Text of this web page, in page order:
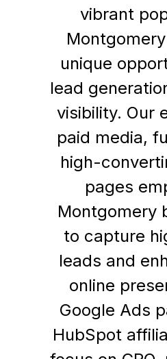
vibrant
unique
lead
visibility. Our
paid media,
high-
pages
Montgomery
to capture
leads and
online
Google Ads
HubSpot